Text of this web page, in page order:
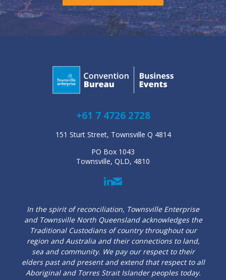
+61 7 4726 2728
151 Sturt Street, Townsville Q 4814
PO Box 1043
Townsville, QLD, 4810
In the spirit of reconciliation, Townsville Enterprise
and Townsville North Queensland acknowledges the
Traditional Custodians of country throughout our
region and Australia and their connections to land,
sea and community. We pay our respect to their
elders past and present and extend that respect to all
Aboriginal and Torres Strait Islander peoples today.